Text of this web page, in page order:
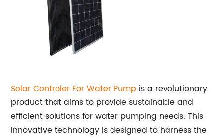
Solar Controler For Water Pump is a revolutionary
product that aims to provide sustainable and
efficient solutions for water pumping needs. This
innovative technology is designed to harness the